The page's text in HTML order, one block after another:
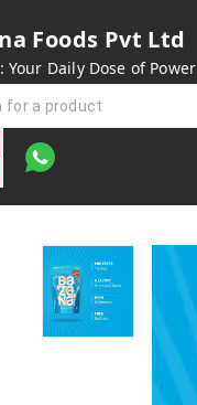
Foods Pvt Ltd
Your Daily Dose of Power